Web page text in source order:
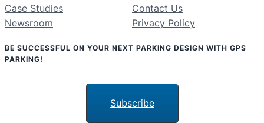
Case Studies
Newsroom
Contact Us
Privacy Policy
BE SUCCESSFUL ON YOUR NEXT PARKING DESIGN WITH GPS
PARKING!
Subscribe